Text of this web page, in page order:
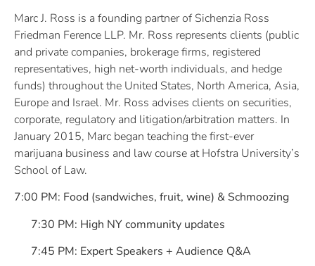
Marc J. Ross is a founding partner of Sichenzia Ross
Friedman Ference LLP. Mr. Ross represents clients (public
and private companies, brokerage firms, registered
representatives, high net-worth individuals, and hedge
funds) throughout the United States, North America, Asia,
Europe and Israel. Mr. Ross advises clients on securities,
corporate, regulatory and litigation/arbitration matters. In
January 2015, Marc began teaching the first-ever
marijuana business and law course at Hofstra University’s
School of Law.
7:00 PM: Food (sandwiches, fruit, wine) & Schmoozing
7:30 PM: High NY community updates
7:45 PM: Expert Speakers + Audience Q&A